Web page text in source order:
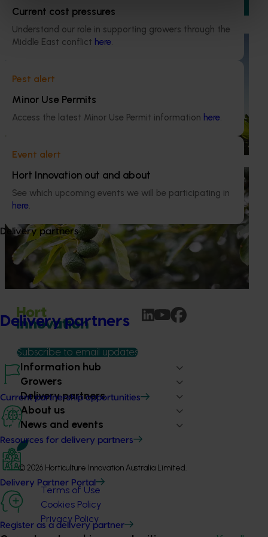
Current cost pressures
Understand our role in supporting growers through the
Middle East conflict here.
Pest alert
Minor Use Permits
Access the latest Minor Use Permit information here.
Event alert
Hort Innovation out and about
See which upcoming events we will be participating in
here.
Delivery partners
Delivery partners
Current partnership opportunities
Resources for delivery partners
Delivery Partner Portal
Register as a delivery partner
production and market pressure.
Ongoing project
Panama Tropical Race 4 (TR4) (BA24004)
This project is focused on future‑proofing Australia’s
banana industry against Fusarium wilt Tropical Race 4
production.
Completed projectFebruary 26, 2026
Industry level life cycle assessment (LCA) of
This investment is conducting an environmental life cycle
assessment of Australian avocado production, focusing on
greenhouse gas (GHG) emissions (carbon footprint) and
water use / water scarcity impacts (water footprint).
Subscribe to email updates
Information hub
Growers
Delivery partners
About us
News and events
© 2026 Horticulture Innovation Australia Limited.
Terms of Use
Cookies Policy
Privacy Policy